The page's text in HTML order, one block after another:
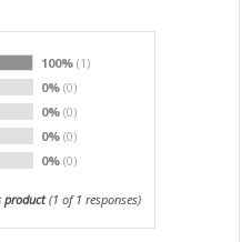
100% (1)
0% (0)
0% (0)
0% (0)
0% (0)
product(1 of 1 responses)